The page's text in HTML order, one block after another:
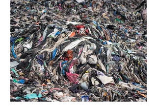
an entire field of research has been
undermined. But is this really the
way that science works?
Microplastics are found in the air we
breathe and the food and drink we
consume; therefore, it is no surprise
that so